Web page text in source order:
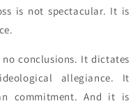
is not spectacular. It is
conclusions. It dictates
allegiance. It
commitment. And it is